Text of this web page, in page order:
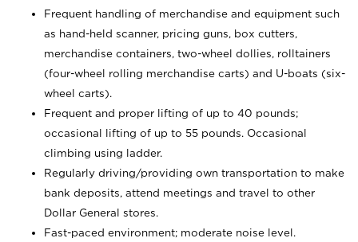
Frequent handling of merchandise and equipment such
as hand-held scanner, pricing guns, box cutters,
merchandise containers, two-wheel dollies, rolltainers
(four-wheel rolling merchandise carts) and U-boats (six-
wheel carts).
Frequent and proper lifting of up to 40 pounds;
occasional lifting of up to 55 pounds. Occasional
climbing using
ladder.
Regularly driving/providing own transportation to make
bank deposits, attend meetings and travel to other
Dollar General stores.
Fast-paced environment; moderate noise level.